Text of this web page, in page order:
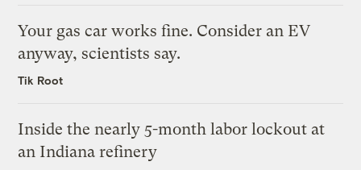
Your gas car works fine. Consider an EV
anyway, scientists say.
Tik Root
Inside the nearly 5-month labor lockout at
an Indiana refinery